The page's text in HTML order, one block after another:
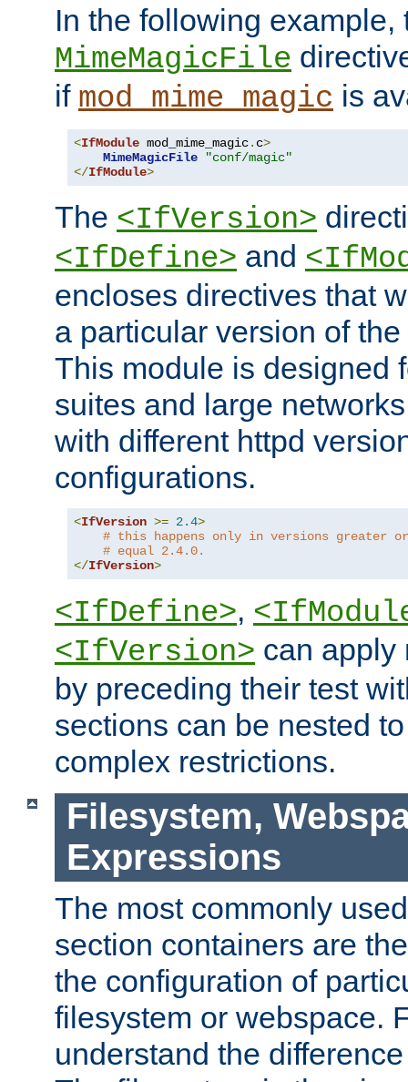
In the following example,
MimeMagicFile
if mod_mime_magic is
<IfModule mod_mime_magic. c>
MimeMagicFile
"conf/magic"
</IfModule>
The <IfVersion>
<IfDefine> and
encloses directives that
a particular version of
This module is designed
suites and large
with different httpd
configurations.
<IfVersion >= 2.4>
# this happens only in versions greater or
# equal 2.4.0.
</IfVersion>
<IfDefine>,
<IfVersion> can apply
by preceding their test
sections can be nested
complex restrictions.
Filesystem,
Expressions
The most commonly
section containers are
the configuration of
filesystem or webspace.
understand the